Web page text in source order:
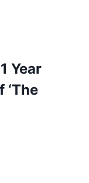
Year